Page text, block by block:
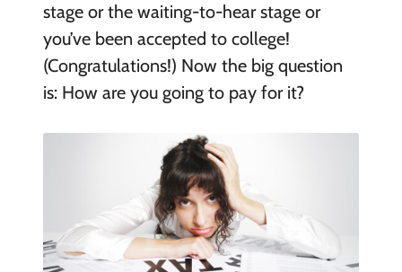
stage or the waiting-to-hear stage or
you’ve been accepted to college!
(Congratulations!) Now the big question
is: How are you going to pay for it?